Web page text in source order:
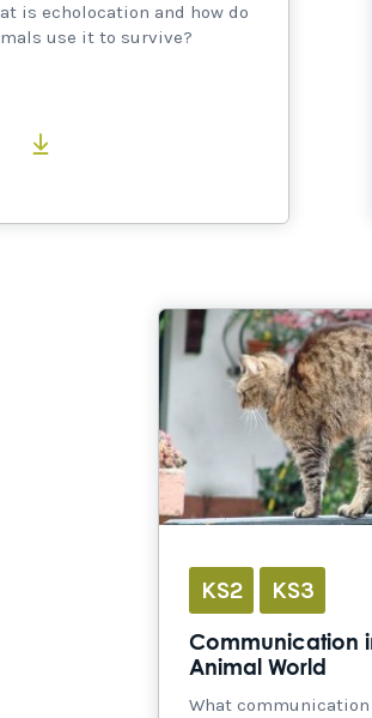
is echolocation and how do
use it to survive?
images
KS2 KS3
Communication
Animal World
What communication